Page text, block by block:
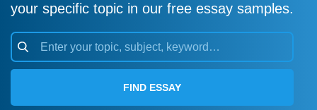
your specific topic in our free essay samples.
FIND ESSAY